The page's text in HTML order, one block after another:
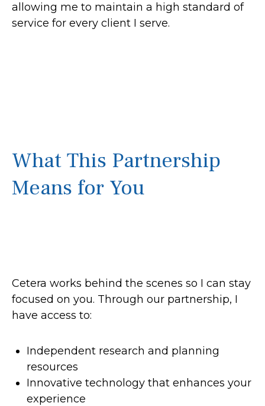
allowing me to maintain a high standard of
service for every client I serve.
What This Partnership
Means for You
Cetera works behind the scenes so I can stay
focused on you. Through our partnership, I
have access to:
Independent research and planning
resources
Innovative technology that enhances your
experience